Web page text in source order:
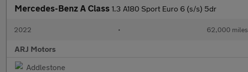
Mercedes-Benz A Class 1.3 A180 Sport Euro 6 (s/s) 5dr
2022 • 62,000 miles
ARJ Motors
Addlestone